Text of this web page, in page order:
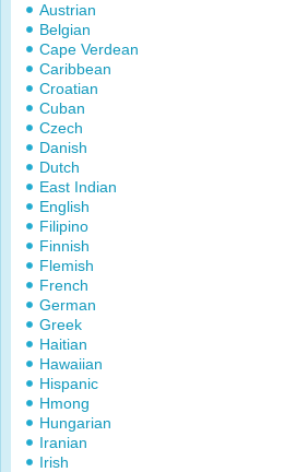
Austrian
Belgian
Cape Verdean
Caribbean
Croatian
Cuban
Czech
Danish
Dutch
East Indian
English
Filipino
Finnish
Flemish
French
German
Greek
Haitian
Hawaiian
Hispanic
Hmong
Hungarian
Iranian
Irish